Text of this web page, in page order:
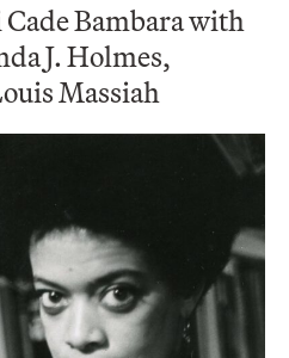
Bambara with
J. Holmes,
Massiah